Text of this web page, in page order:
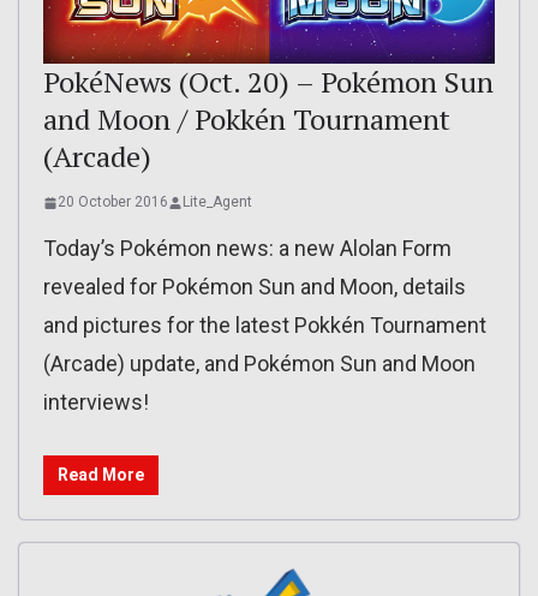
PokéNews (Oct. 20) – Pokémon Sun
and Moon / Pokkén Tournament
(Arcade)
20 October 2016 Lite_Agent
Today’s Pokémon news: a new Alolan Form
revealed for Pokémon Sun and Moon, details
and pictures for the latest Pokkén Tournament
(Arcade) update, and Pokémon Sun and Moon
interviews!
Read More